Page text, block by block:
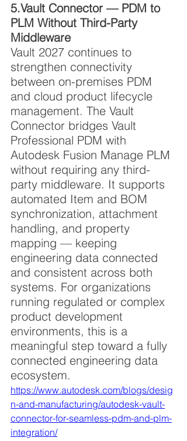
5.Vault Connector — PDM to
PLM Without Third-Party
Middleware
Vault 2027 continues to
strengthen connectivity
between on-premises PDM
and cloud product lifecycle
management. The Vault
Connector bridges Vault
Professional PDM with
Autodesk Fusion Manage PLM
without requiring any third-
party middleware. It supports
automated Item and BOM
synchronization, attachment
handling, and property
mapping — keeping
engineering data connected
and consistent across both
systems. For organizations
running regulated or complex
product development
environments, this is a
meaningful step toward a fully
connected engineering data
ecosystem.
https://www.autodesk.com/blogs/desig
n-and-manufacturing/autodesk-vault-
connector-for-seamless-pdm-and-plm-
integration/